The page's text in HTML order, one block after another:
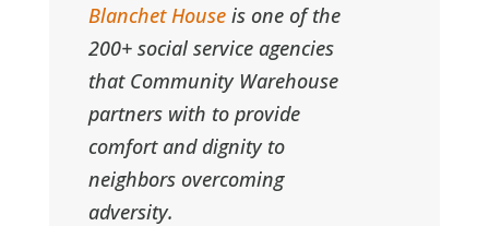
Blanchet Houseis one of the
200+ social service agencies
that Community Warehouse
partners with to provide
comfort and dignity to
neighbors overcoming
adversity.